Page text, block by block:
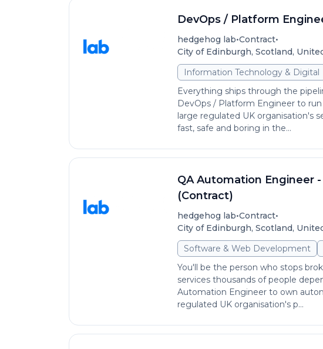
DevOps / Platform
hedgehog lab•Contract•
City of Edinburgh, Scotland,
Information Technology & Digital
Everything ships through the
DevOps / Platform Engineer to
large regulated UK organisation's
fast, safe and boring in the...
QA Automation Engineer
(Contract)
hedgehog lab•Contract•
City of Edinburgh, Scotland,
Software & Web Development
You'll be the person who stops
services thousands of people
Automation Engineer to own
regulated UK organisation's p...